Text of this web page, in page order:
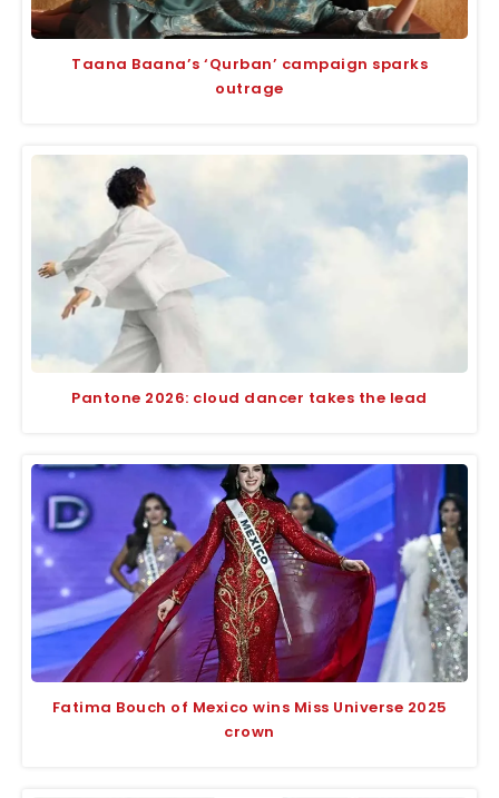
Taana Baana’s ‘Qurban’ campaign sparks
outrage
Pantone 2026: cloud dancer takes the lead
Fatima Bouch of Mexico wins Miss Universe 2025
crown